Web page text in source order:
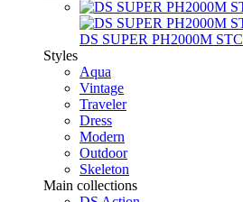
DS SUPER PH2000M STC
Styles
Aqua
Vintage
Traveler
Dress
Modern
Outdoor
Skeleton
Main collections